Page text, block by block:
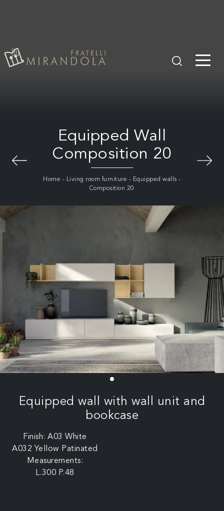
Equipped Wall
Composition 20
Home - Living room furniture - Equipped walls -
Composition 20
Equipped wall with wall unit and
bookcase
Finish: A03 White
A032 Yellow Patinated
Measurements:
L.300 P.48